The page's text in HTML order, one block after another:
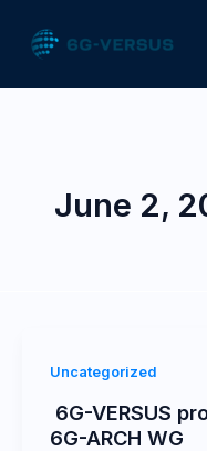
June 2,
Uncategorized
6G-VERSUS
6G-ARCH WG